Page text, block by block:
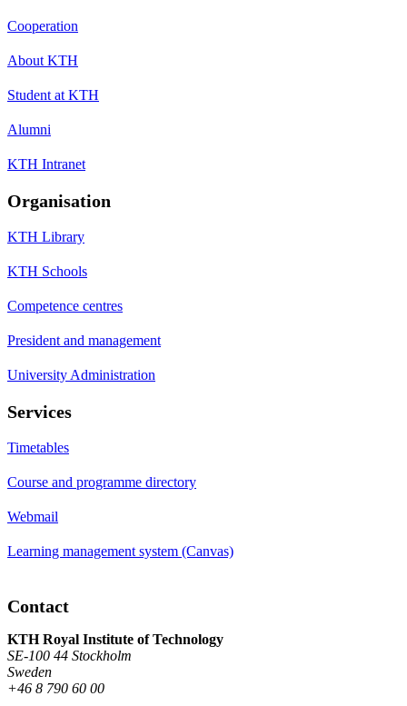
Cooperation
About KTH
Student at KTH
Alumni
KTH Intranet
Organisation
KTH Library
KTH Schools
Competence centres
President and management
University Administration
Services
Timetables
Course and programme directory
Webmail
Learning management system (Canvas)
Contact
KTH Royal Institute of Technology
SE-100 44 Stockholm
Sweden
+46 8 790 60 00